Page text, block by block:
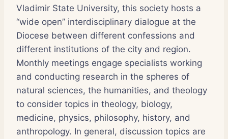
Vladimir State University, this society hosts a
“wide open” interdisciplinary dialogue at the
Diocese between different confessions and
different institutions of the city and region.
Monthly meetings engage specialists working
and conducting research in the spheres of
natural sciences, the humanities, and theology
to consider topics in theology, biology,
medicine, physics, philosophy, history, and
anthropology. In general, discussion topics are